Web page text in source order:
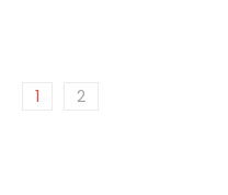
1 2